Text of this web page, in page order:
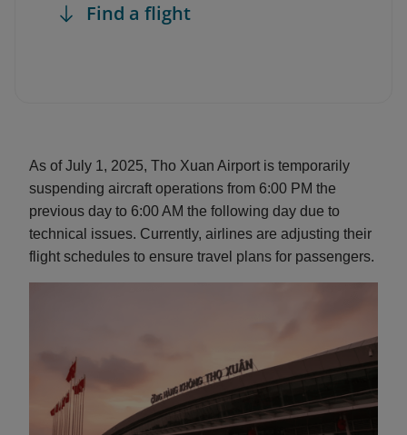
Find a flight
As of July 1, 2025, Tho Xuan Airport is temporarily
suspending aircraft operations from 6:00 PM the
previous day to 6:00 AM the following day due to
technical issues. Currently, airlines are adjusting their
flight schedules to ensure travel plans for passengers.